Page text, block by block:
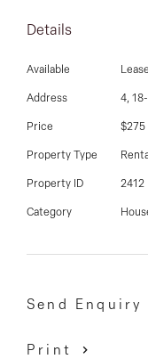
03
Email us
Details
Available
Address 4,
Price $275
Property Type
Property ID 2412
Category
Send Enquiry
Print